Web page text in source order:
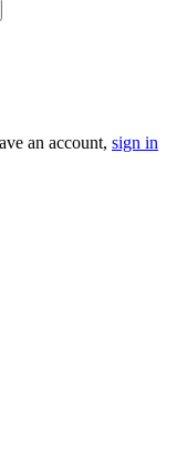
an account, sign in